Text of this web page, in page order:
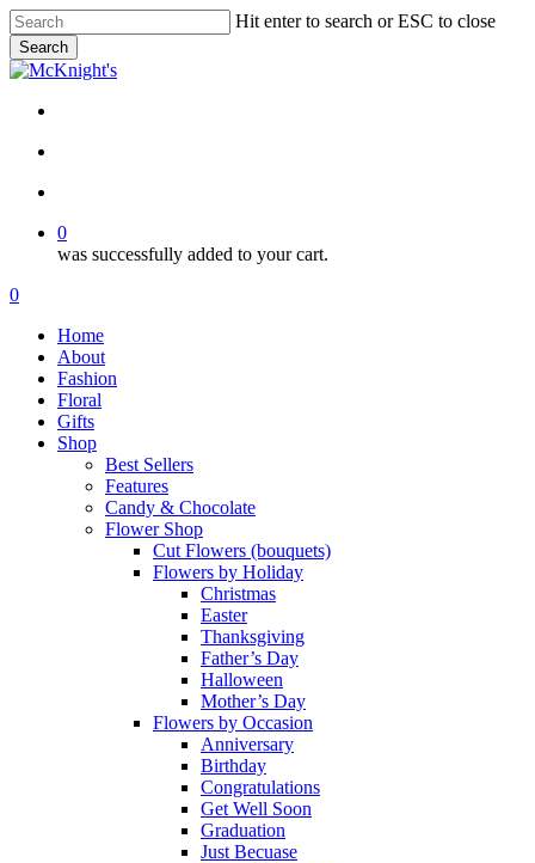
Skip
to
main
content
Hit enter to search or ESC to close
Search
Close
0
was successfully added to your cart.
Menu
search
account
0
Home
About
Fashion
Floral
Gifts
Shop
Best Sellers
Features
Candy & Chocolate
Flower Shop
Cut Flowers (bouquets)
Flowers by Holiday
Christmas
Easter
Thanksgiving
Father’s Day
Halloween
Mother’s Day
Flowers by Occasion
Anniversary
Birthday
Congratulations
Get Well Soon
Graduation
Just Becuase